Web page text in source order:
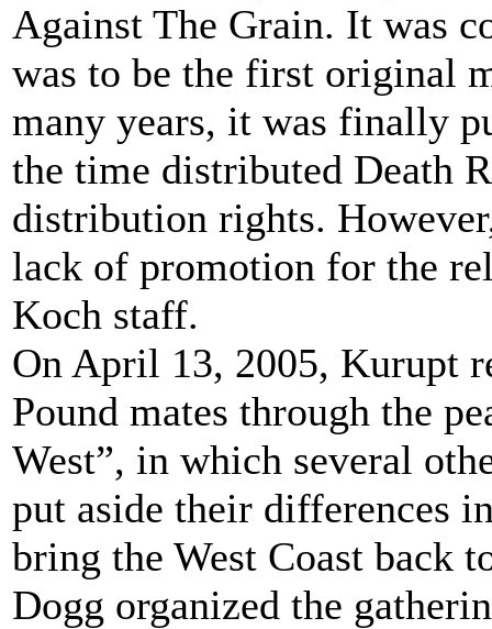
Against The Grain. It was
was to be the first original
many years, it was finally
the time distributed Death
distribution rights.
lack of promotion for the
Koch staff.
On April 13, 2005, Kurupt
Pound mates through the
West”, in which several
put aside their differences
bring the West Coast back
Dogg organized the